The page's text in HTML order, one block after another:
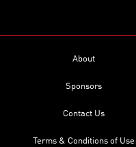
About
Sponsors
Contact Us
Terms & Conditions of Use